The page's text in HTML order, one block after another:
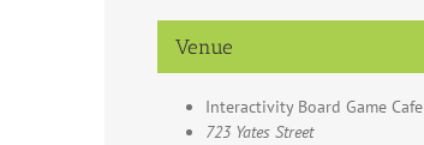
Venue
Interactivity Board Game Cafe
723 Yates Street